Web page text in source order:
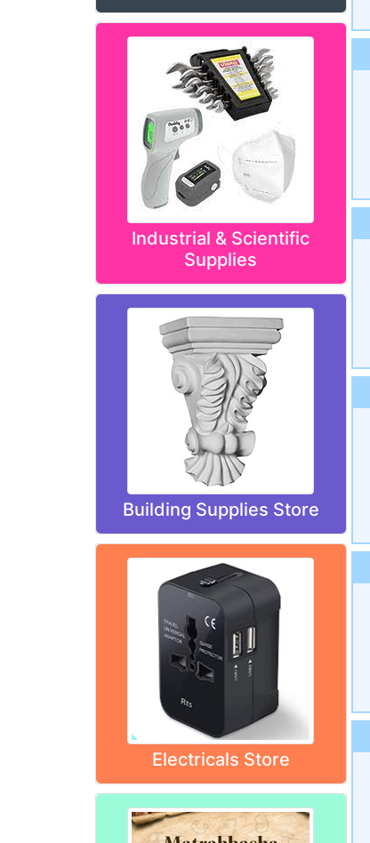
Industrial & Scientific
Supplies
Building Supplies Store
Electricals Store